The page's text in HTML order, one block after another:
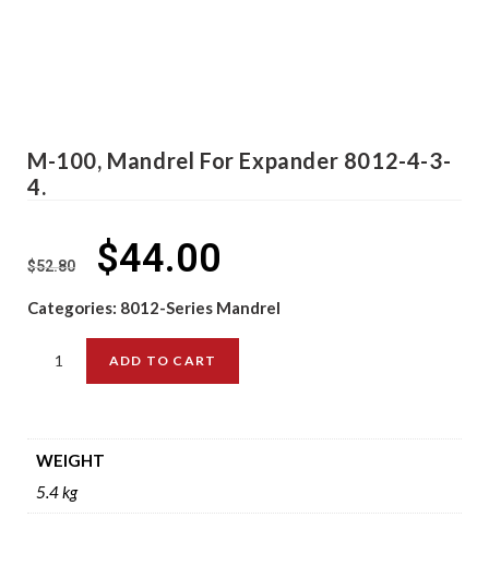
M-100, Mandrel For Expander 8012-4-3-
4.
$52.80 $44.00
Categories: 8012-Series Mandrel
ADD TO CART
WEIGHT
5.4 kg